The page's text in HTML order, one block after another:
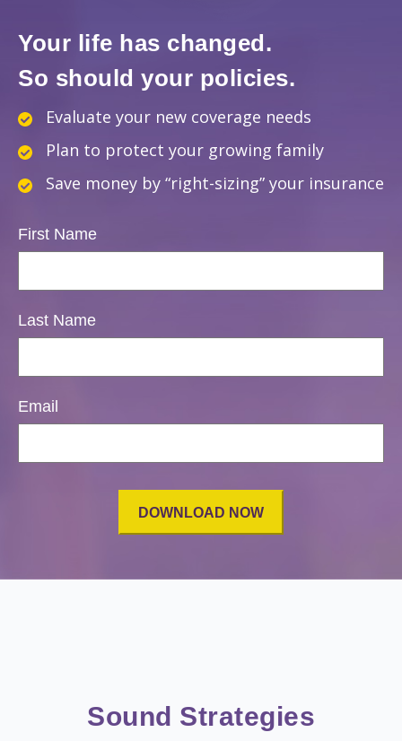
Your life has changed.
So should your policies.
Evaluate your new coverage needs
Plan to protect your growing family
Save money by “right-sizing” your insurance
First Name
Last Name
Email
Sound Strategies